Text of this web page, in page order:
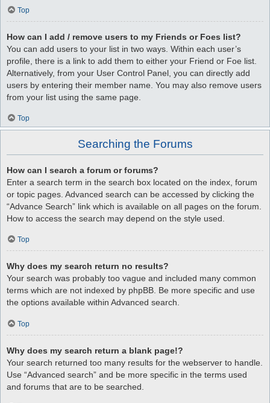
Top
How can I add / remove users to my Friends or Foes list?
You can add users to your list in two ways. Within each user’s
profile, there is a link to add them to either your Friend or Foe list.
Alternatively, from your User Control Panel, you can directly add
users by entering their member name. You may also remove users
from your list using the same page.
Top
Searching the Forums
How can I search a forum or forums?
Enter a search term in the search box located on the index, forum
or topic pages. Advanced search can be accessed by clicking the
“Advance Search” link which is available on all pages on the forum.
How to access the search may depend on the style used.
Top
Why does my search return no results?
Your search was probably too vague and included many common
terms which are not indexed by phpBB. Be more specific and use
the options available within Advanced search.
Top
Why does my search return a blank page!?
Your search returned too many results for the webserver to handle.
Use “Advanced search” and be more specific in the terms used
and forums that are to be searched.